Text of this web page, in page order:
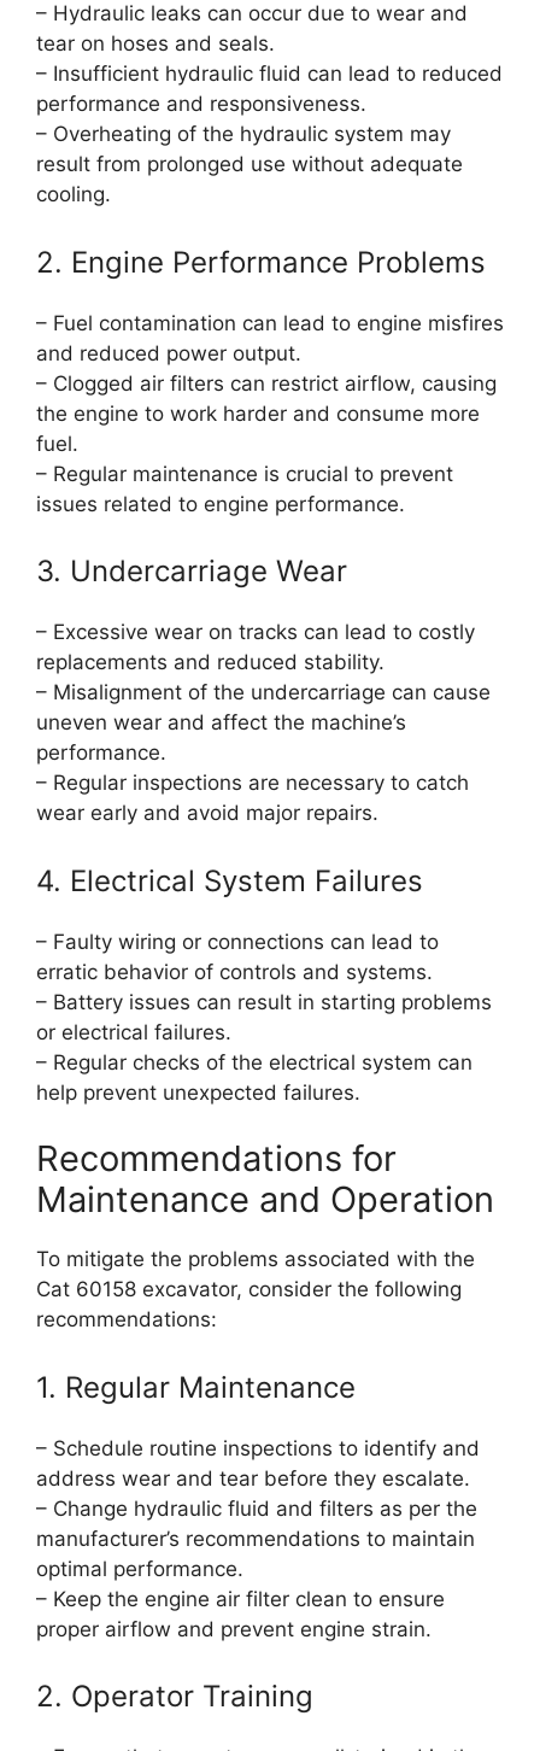
– Hydraulic leaks can occur due to wear and
tear on hoses and seals.
– Insufficient hydraulic fluid can lead to reduced
performance and responsiveness.
– Overheating of the hydraulic system may
result from prolonged use without adequate
cooling.
2. Engine Performance Problems
– Fuel contamination can lead to engine misfires
and reduced power output.
– Clogged air filters can restrict airflow, causing
the engine to work harder and consume more
fuel.
– Regular maintenance is crucial to prevent
issues related to engine performance.
3. Undercarriage Wear
– Excessive wear on tracks can lead to costly
replacements and reduced stability.
– Misalignment of the undercarriage can cause
uneven wear and affect the machine’s
performance.
– Regular inspections are necessary to catch
wear early and avoid major repairs.
4. Electrical System Failures
– Faulty wiring or connections can lead to
erratic behavior of controls and systems.
– Battery issues can result in starting problems
or electrical failures.
– Regular checks of the electrical system can
help prevent unexpected failures.
Recommendations for
Maintenance and Operation
To mitigate the problems associated with the
Cat 60158 excavator, consider the following
recommendations:
1. Regular Maintenance
– Schedule routine inspections to identify and
address wear and tear before they escalate.
– Change hydraulic fluid and filters as per the
manufacturer’s recommendations to maintain
optimal performance.
– Keep the engine air filter clean to ensure
proper airflow and prevent engine strain.
2. Operator Training